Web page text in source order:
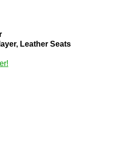
Leather Seats